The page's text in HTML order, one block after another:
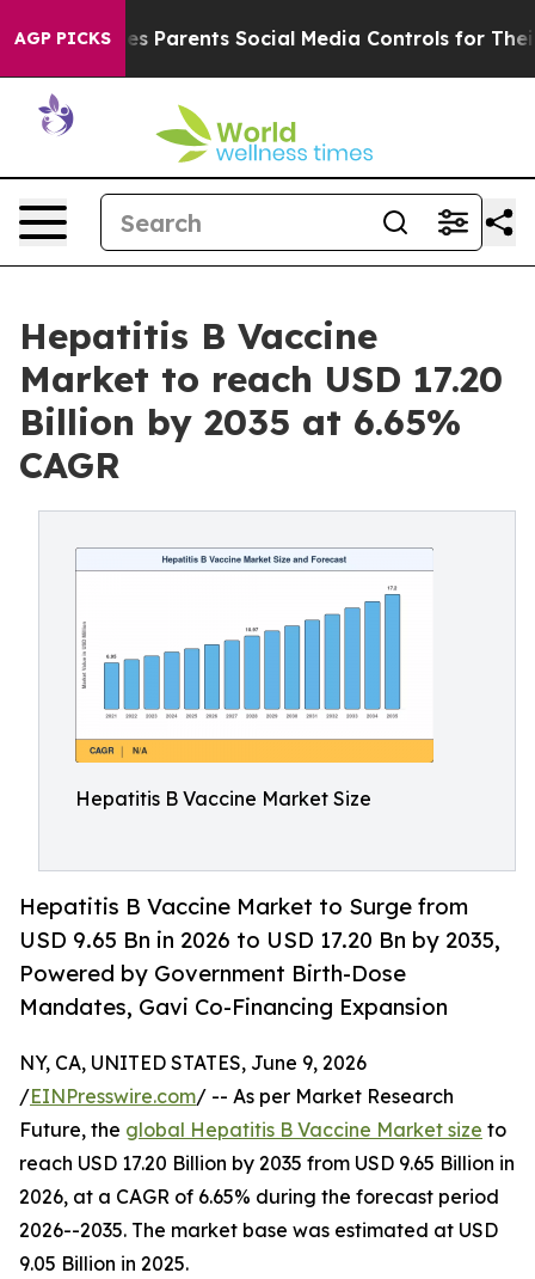
AGP PICKSSocial Media Controls for Their Kids. Should
Hepatitis B Vaccine
Market to reach USD 17.20
Billion by 2035 at 6.65%
CAGR
Hepatitis B Vaccine Market Size
Hepatitis B Vaccine Market to Surge from
USD 9.65 Bn in 2026 to USD 17.20 Bn by 2035,
Powered by Government Birth-Dose
Mandates, Gavi Co-Financing Expansion
NY, CA, UNITED STATES, June 9, 2026
/EINPresswire.com/ -- As per Market Research
Future, the global Hepatitis B Vaccine Market size to
reach USD 17.20 Billion by 2035 from USD 9.65 Billion in
2026, at a CAGR of 6.65% during the forecast period
2026--2035. The market base was estimated at USD
9.05 Billion in 2025.